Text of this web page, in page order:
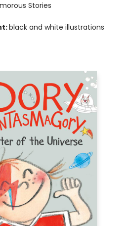
Stories
black and white illustrations